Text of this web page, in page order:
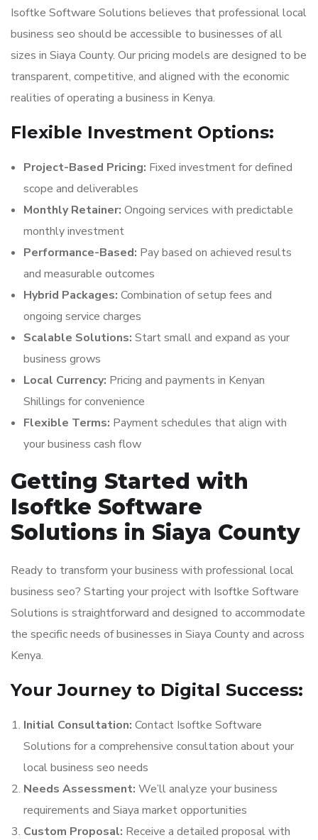
Isoftke Software Solutions believes that professional local
business seo should be accessible to businesses of all
sizes in Siaya County. Our pricing models are designed to be
transparent, competitive, and aligned with the economic
realities of operating a business in Kenya.
Flexible Investment Options:
Project-Based Pricing: Fixed investment for defined
scope and deliverables
Monthly Retainer: Ongoing services with predictable
monthly investment
Performance-Based: Pay based on achieved results
and measurable outcomes
Hybrid Packages: Combination of setup fees and
ongoing service charges
Scalable Solutions: Start small and expand as your
business grows
Local Currency: Pricing and payments in Kenyan
Shillings for convenience
Flexible Terms: Payment schedules that align with
your business cash flow
Getting Started with
Isoftke Software
Solutions in Siaya County
Ready to transform your business with professional local
business seo? Starting your project with Isoftke Software
Solutions is straightforward and designed to accommodate
the specific needs of businesses in Siaya County and across
Kenya.
Your Journey to Digital Success:
Initial Consultation: Contact Isoftke Software
Solutions for a comprehensive consultation about your
local business seo needs
Needs Assessment: We’ll analyze your business
requirements and Siaya market opportunities
Custom Proposal: Receive a detailed proposal with